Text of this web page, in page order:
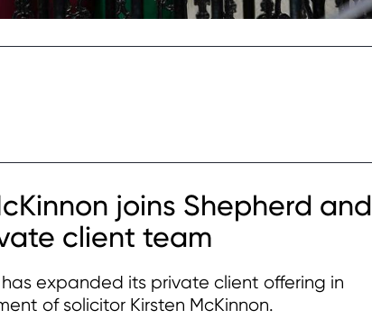
joins Shepherd and
client team
expanded its private client offering in
of solicitor Kirsten McKinnon.